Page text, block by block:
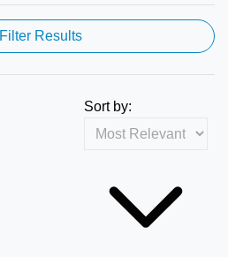
Filter Results
Sort by: